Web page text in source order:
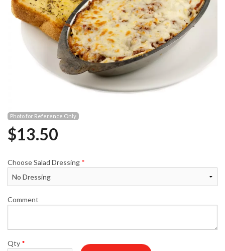
Photo for Reference Only
$13.50
Choose Salad Dressing *
Comment
Qty *